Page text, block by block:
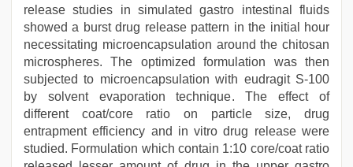
release studies in simulated gastro intestinal fluids
showed a burst drug release pattern in the initial hour
necessitating microencapsulation around the chitosan
microspheres. The optimized formulation was then
subjected to microencapsulation with eudragit S-100
by solvent evaporation technique. The effect of
different coat/core ratio on particle size, drug
entrapment efficiency and in vitro drug release were
studied. Formulation which contain 1:10 core/coat ratio